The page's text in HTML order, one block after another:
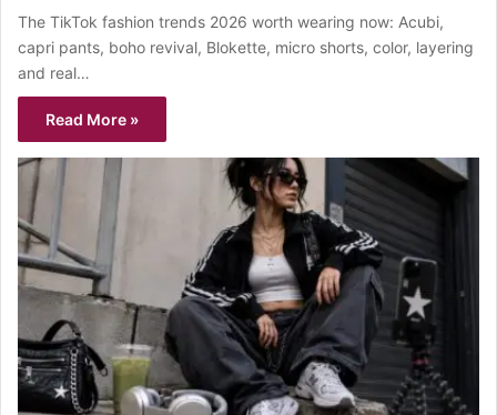
The TikTok fashion trends 2026 worth wearing now: Acubi,
capri pants, boho revival, Blokette, micro shorts, color, layering
and real…
Read More »